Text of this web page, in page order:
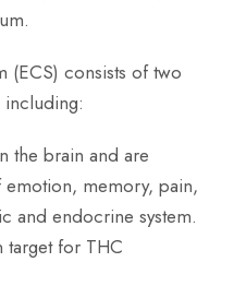
(ECS) consists of two
the brain and are
memory, pain,
and endocrine system.
target for THC